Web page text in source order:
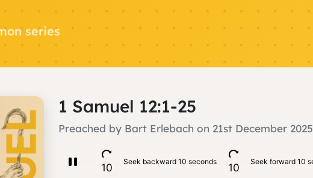
series
1 Samuel 12:1-25
Preached by Bart Erlebach on 21st December 2025